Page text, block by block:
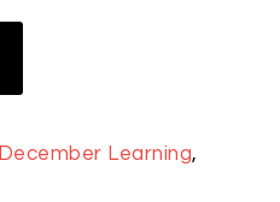
December Learning,